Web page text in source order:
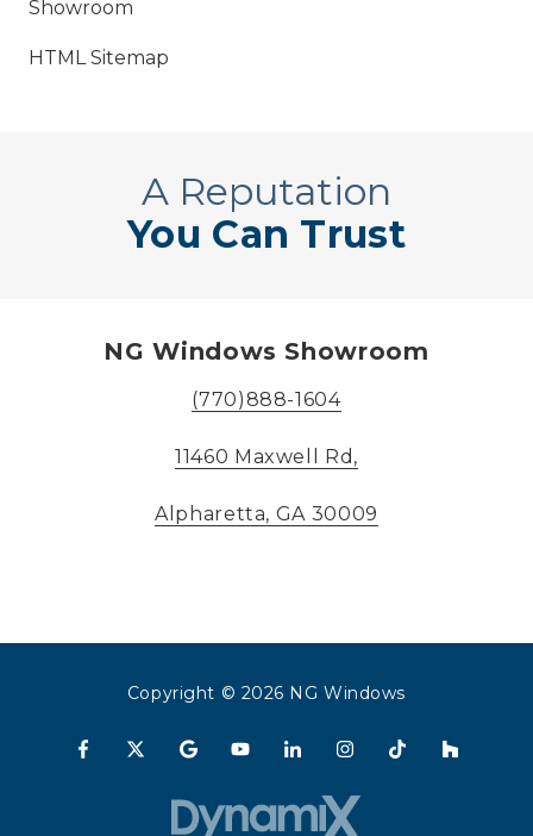
Showroom
HTML Sitemap
A Reputation
You Can Trust
NG Windows Showroom
(770)888-1604
11460 Maxwell Rd,
Alpharetta, GA 30009
Copyright © 2026 NG Windows